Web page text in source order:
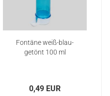
Fontäne weiß-blau-
getönt 100 ml
0,49 EUR